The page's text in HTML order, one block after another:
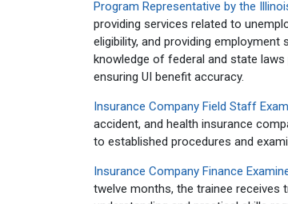
Program Representative by the
providing services related to
eligibility, and providing
knowledge of federal and state
ensuring UI benefit accuracy.
Insurance Company Field Staff
accident, and health insurance
to established procedures and
Insurance Company Finance
twelve months, the trainee receives